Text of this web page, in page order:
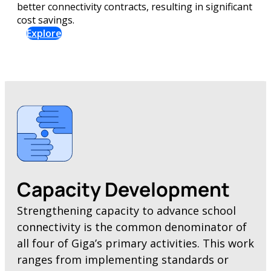
better connectivity contracts, resulting in significant
cost savings.
Explore
Capacity Development
Strengthening capacity to advance school
connectivity is the common denominator of
all four of Giga’s primary activities. This work
ranges from implementing standards or